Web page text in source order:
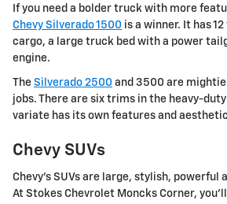
If you need a bolder truck with more
Chevy Silverado 1500 is a winner. It has
cargo, a large truck bed with a power
engine.
The Silverado 2500 and 3500 are
jobs. There are six trims in the heavy-
variate has its own features and
Chevy SUVs
Chevy's SUVs are large, stylish, powerful
At Stokes Chevrolet Moncks Corner,